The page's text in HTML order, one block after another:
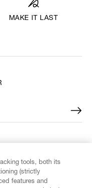
MAKE IT LAST
tools, both its
(strictly
features and